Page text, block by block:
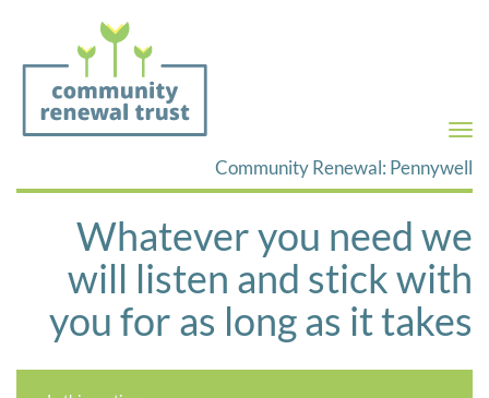
Community Renewal: Pennywell
Whatever you need we
will listen and stick with
you for as long as it takes